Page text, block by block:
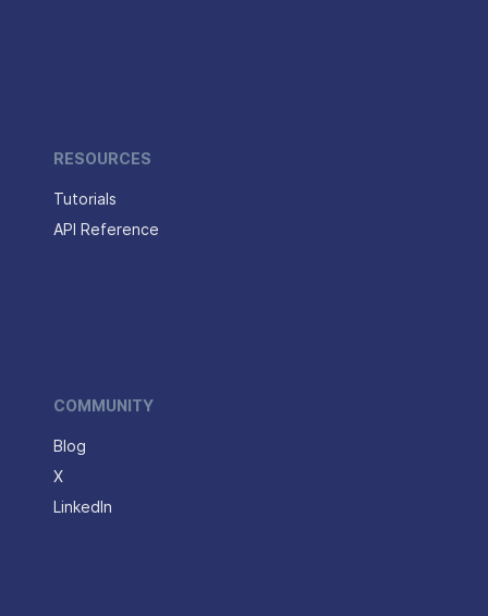
RESOURCES
Tutorials
API Reference
COMMUNITY
Blog
X
LinkedIn